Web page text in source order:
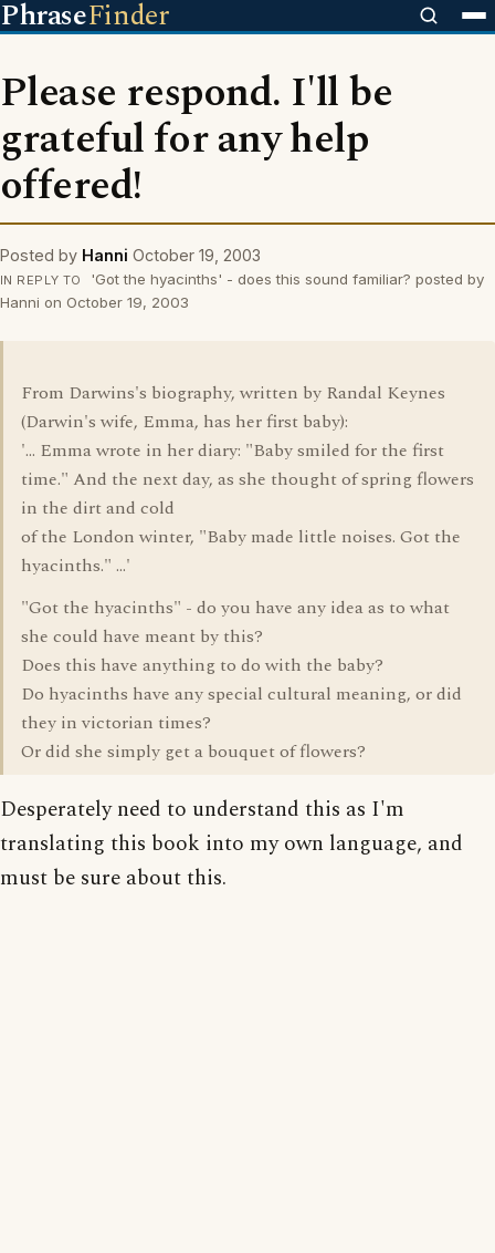
PhraseFinder
Please respond. I'll be
grateful for any help
offered!
Posted by Hanni October 19, 2003
IN REPLY TO
'Got the hyacinths' - does this sound familiar? posted by
Hanni on October 19, 2003
From Darwins's biography, written by Randal Keynes
(Darwin's wife, Emma, has her first baby):
'... Emma wrote in her diary: "Baby smiled for the first
time." And the next day, as she thought of spring flowers
in the dirt and cold
of the London winter, "Baby made little noises. Got the
hyacinths." ...'
"Got the hyacinths" - do you have any idea as to what
she could have meant by this?
Does this have anything to do with the baby?
Do hyacinths have any special cultural meaning, or did
they in victorian times?
Or did she simply get a bouquet of flowers?
Desperately need to understand this as I'm
translating this book into my own language, and
must be sure about this.